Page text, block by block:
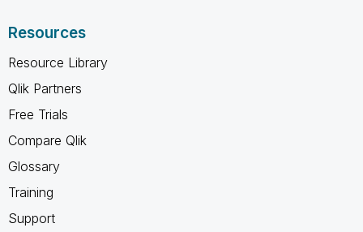
Resources
Resource Library
Qlik Partners
Free Trials
Compare Qlik
Glossary
Training
Support